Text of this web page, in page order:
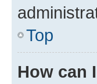
Top
How can